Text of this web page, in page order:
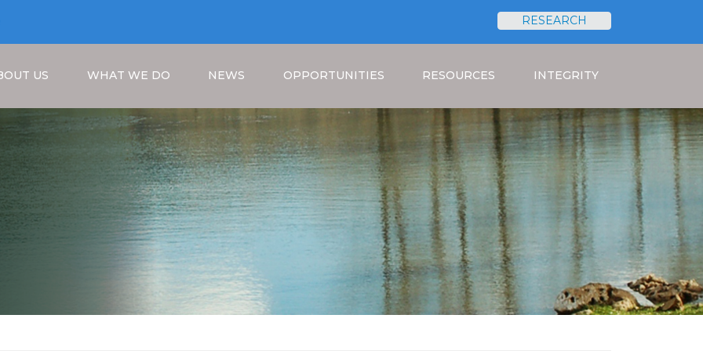
RESEARCH
US WHAT WE DO NEWS OPPORTUNITIES RESOURCES INTEGRITY
Breadcrumb